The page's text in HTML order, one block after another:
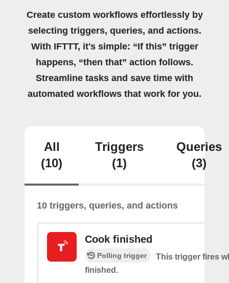
Create custom workflows effortlessly by
selecting triggers, queries, and actions.
With IFTTT, it's simple: “If this” trigger
happens, “then that” action follows.
Streamline tasks and save time with
automated workflows that work for you.
All
(10)
Triggers
(1)
Queries
(3)
10 triggers, queries, and actions
Cook finished
Polling trigger
This trigger fires
finished.